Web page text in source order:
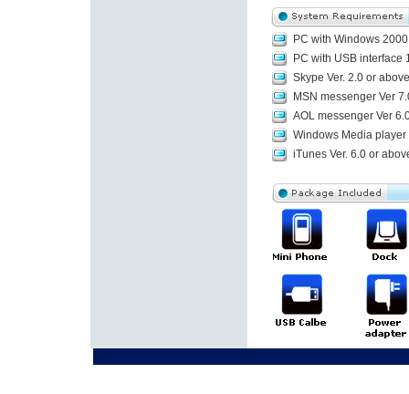
PC with Windows
PC with USB interface
Skype Ver. 2.0 or above
MSN messenger Ver
AOL messenger Ver
Windows Media player
iTunes Ver. 6.0 or